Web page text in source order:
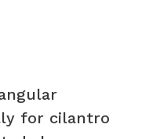
for cilantro